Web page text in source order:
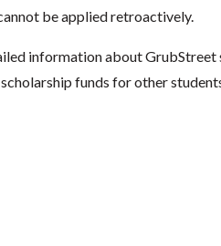
be applied retroactively.
information about GrubStreet
funds for other